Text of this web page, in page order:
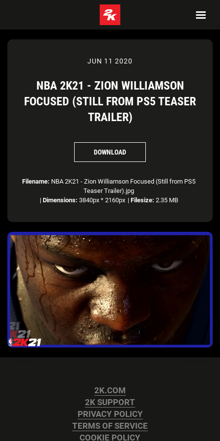
JUN 11 2020
NBA 2K21 - ZION WILLIAMSON
FOCUSED (STILL FROM PS5 TEASER
TRAILER)
DOWNLOAD
Filename: NBA 2K21 - Zion Williamson Focused (Still from PS5
Teaser Trailer).jpg
| Dimensions: 3840px * 2160px | Filesize: 2.35 MB
2K.COM
2K SUPPORT
PRIVACY POLICY
TERMS OF SERVICE
COOKIE POLICY